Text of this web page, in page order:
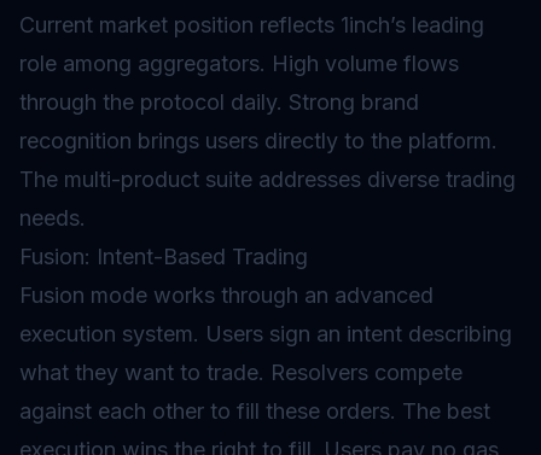
Current market position reflects 1inch’s leading
role among aggregators. High volume flows
through the protocol daily. Strong brand
recognition brings users directly to the platform.
The multi-product suite addresses diverse trading
needs.
Fusion: Intent-Based Trading
Fusion mode works through an advanced
execution system. Users sign an intent describing
what they want to trade. Resolvers compete
against each other to fill these orders. The best
execution wins the right to fill. Users pay no gas